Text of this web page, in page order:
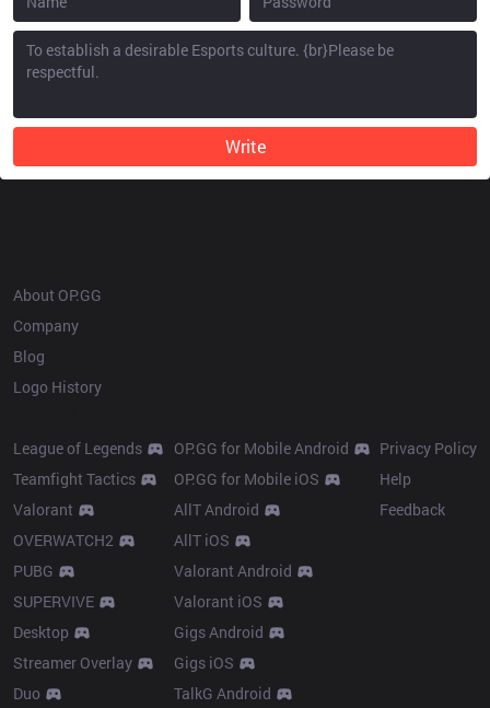
Write
About OP.GG
Company
Blog
Logo History
League of Legends
Teamfight Tactics
Valorant
OVERWATCH2
PUBG
SUPERVIVE
Desktop
Streamer Overlay
Duo
OP.GG for Mobile Android
OP.GG for Mobile iOS
AllT Android
AllT iOS
Valorant Android
Valorant iOS
Gigs Android
Gigs iOS
TalkG Android
Privacy Policy
Help
Feedback